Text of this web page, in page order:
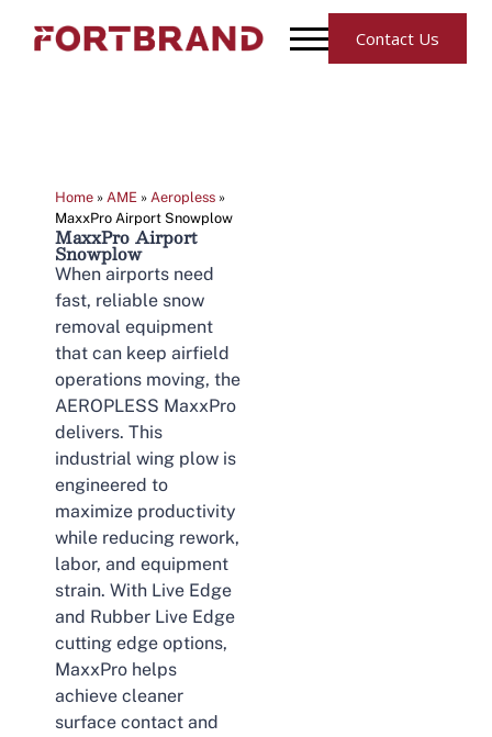
Contact Us
Home » AME » Aeropless »
MaxxPro Airport Snowplow
MaxxPro Airport
Snowplow
When airports need
fast, reliable snow
removal equipment
that can keep airfield
operations moving, the
AEROPLESS MaxxPro
delivers. This
industrial wing plow is
engineered to
maximize productivity
while reducing rework,
labor, and equipment
strain. With Live Edge
and Rubber Live Edge
cutting edge options,
MaxxPro helps
achieve cleaner
surface contact and